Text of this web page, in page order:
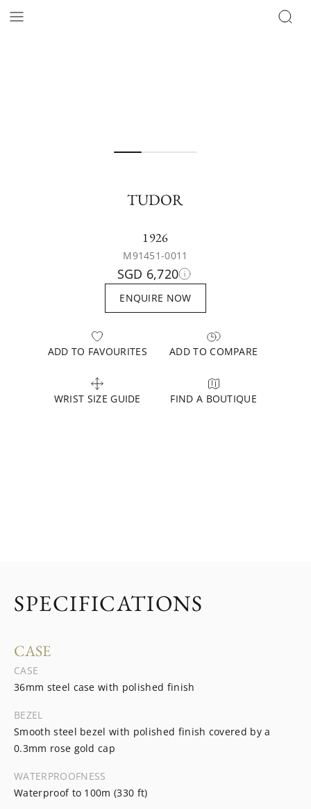
TUDOR
1926
M91451-0011
SGD 6,720
ENQUIRE NOW
ADD TO FAVOURITES ADD TO COMPARE
WRIST SIZE GUIDE FIND A BOUTIQUE
SPECIFICATIONS
CASE
CASE
36mm steel case with polished finish
BEZEL
Smooth steel bezel with polished finish covered by a
0.3mm rose gold cap
WATERPROOFNESS
Waterproof to 100m (330 ft)